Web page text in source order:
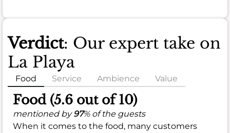
Verdict: Our expert take on
La Playa
Food Service Ambience Value
Food (5.6 out of 10)
mentioned by97% of the guests
When it comes to the food, many customers